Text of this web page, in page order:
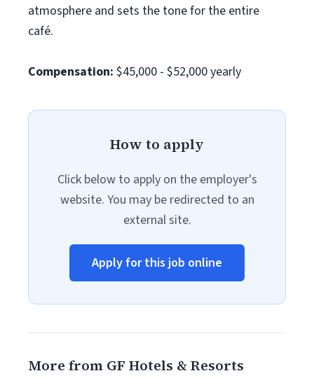
atmosphere and sets the tone for the entire
café.
Compensation: $45,000 - $52,000 yearly
How to apply
Click below to apply on the employer's
website. You may be redirected to an
external site.
Apply for this job online
More from GF Hotels & Resorts